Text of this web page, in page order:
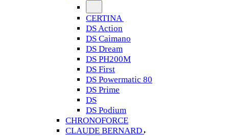
CERTINA
DS Action
DS Caimano
DS Dream
DS PH200M
DS First
DS Powermatic 80
DS Prime
DS
DS Podium
CHRONOFORCE
CLAUDE BERNARD